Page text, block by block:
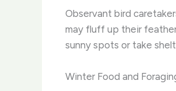
Observant bird
may fluff up their
sunny spots or take
Winter Food and